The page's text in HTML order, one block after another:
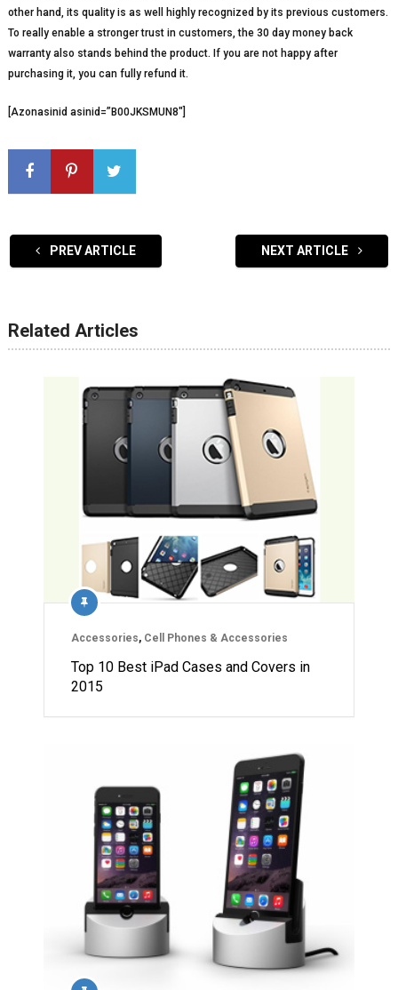
other hand, its quality is as well highly recognized by its previous customers.
To really enable a stronger trust in customers, the 30 day money back
warranty also stands behind the product. If you are not happy after
purchasing it, you can fully refund it.
[Azonasinid asinid=”B00JKSMUN8″]
PREV ARTICLE NEXT ARTICLE
Related Articles
Accessories, Cell Phones & Accessories
Top 10 Best iPad Cases and Covers in
2015